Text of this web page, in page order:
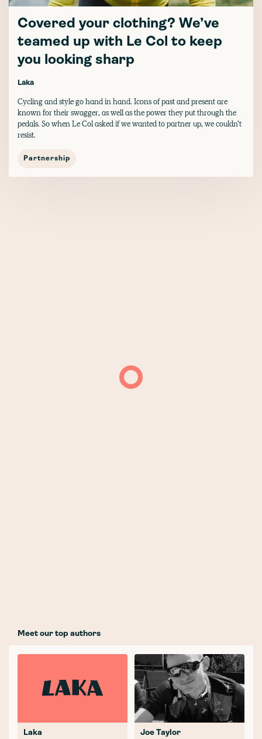
Covered your clothing? We’ve
teamed up with Le Col to keep
you looking sharp
Laka
Cycling and style go hand in hand. Icons of past and present are
known for their swagger, as well as the power they put through the
pedals. So when Le Col asked if we wanted to partner up, we couldn’t
resist.
Partnership
Meet our top authors
Laka Joe Taylor